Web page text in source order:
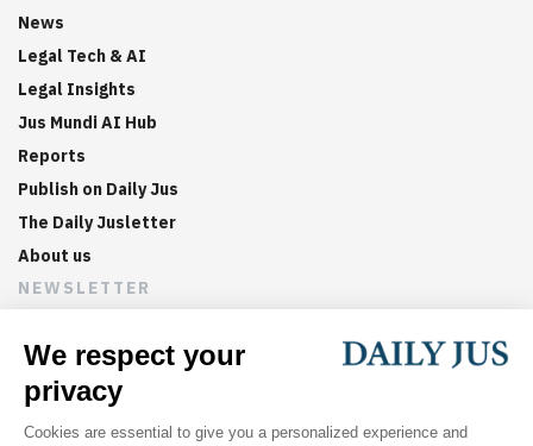
News
Legal Tech & AI
Legal Insights
Jus Mundi AI Hub
Reports
Publish on Daily Jus
The Daily Jusletter
About us
NEWSLETTER
Sign up now to get weekly digests of the latest arbitration
updates and articles in your inbox.